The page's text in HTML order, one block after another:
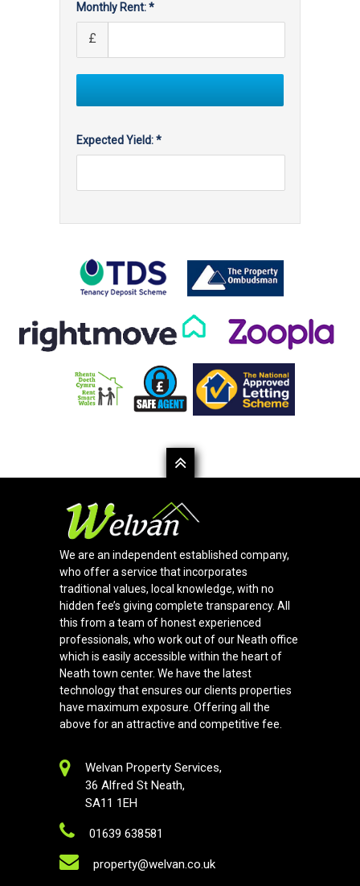
Monthly Rent: *
£
Expected Yield: *
We are an independent established company,
who offer a service that incorporates
traditional values, local knowledge, with no
hidden fee’s giving complete transparency. All
this from a team of honest experienced
professionals, who work out of our Neath office
which is easily accessible within the heart of
Neath town center. We have the latest
technology that ensures our clients properties
have maximum exposure. Offering all the
above for an attractive and competitive fee.
Welvan Property Services,
36 Alfred St Neath,
SA11 1EH
01639 638581
property@welvan.co.uk